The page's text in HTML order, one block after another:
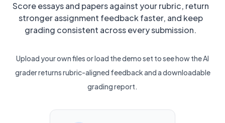
Score essays and papers against your rubric, return
stronger assignment feedback faster, and keep
grading consistent across every submission.
Upload your own files or load the demo set to see how the AI
grader returns rubric-aligned feedback and a downloadable
grading report.